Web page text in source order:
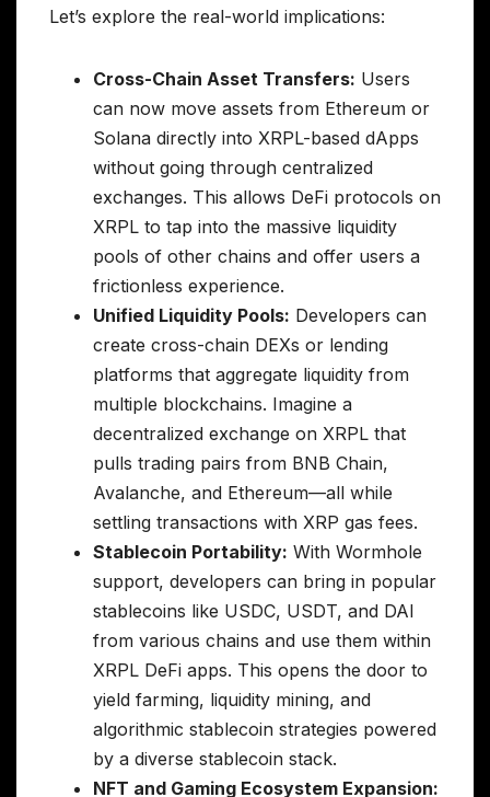
Let’s explore the real-world implications:
Cross-Chain Asset Transfers: Users
can now move assets from Ethereum or
Solana directly into XRPL-based dApps
without going through centralized
exchanges. This allows DeFi protocols on
XRPL to tap into the massive liquidity
pools of other chains and offer users a
frictionless experience.
Unified Liquidity Pools: Developers can
create cross-chain DEXs or lending
platforms that aggregate liquidity from
multiple blockchains. Imagine a
decentralized exchange on XRPL that
pulls trading pairs from BNB Chain,
Avalanche, and Ethereum—all while
settling transactions with XRP gas fees.
Stablecoin Portability: With Wormhole
support, developers can bring in popular
stablecoins like USDC, USDT, and DAI
from various chains and use them within
XRPL DeFi apps. This opens the door to
yield farming, liquidity mining, and
algorithmic stablecoin strategies powered
by a diverse stablecoin stack.
NFT and Gaming Ecosystem Expansion: